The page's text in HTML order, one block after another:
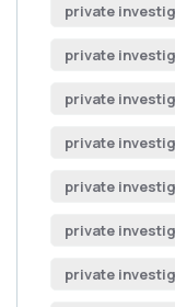
private
private
private
private
private
private
private